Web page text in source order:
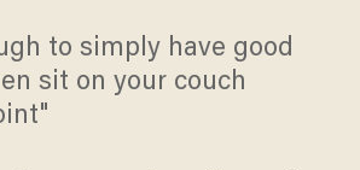
to simply have good
sit on your couch